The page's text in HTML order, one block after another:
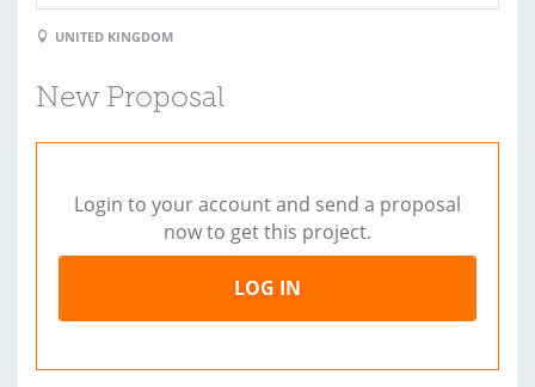
UNITED KINGDOM
New Proposal
Login to your account and send a proposal
now to get this project.
LOG IN